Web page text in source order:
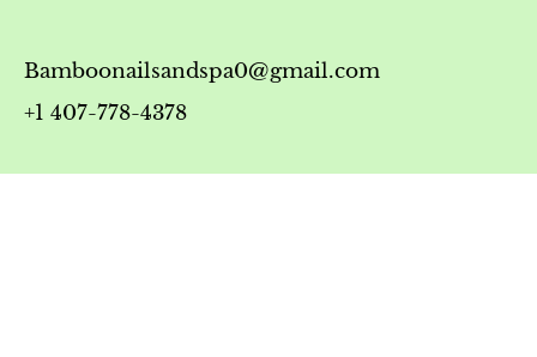
Bamboonailsandspa0@gmail.com
+1 407-778-4378